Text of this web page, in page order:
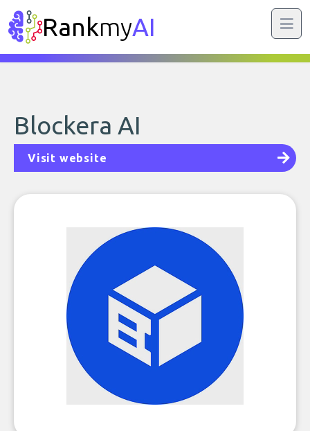
RankmyAI
Blockera AI
Visit website